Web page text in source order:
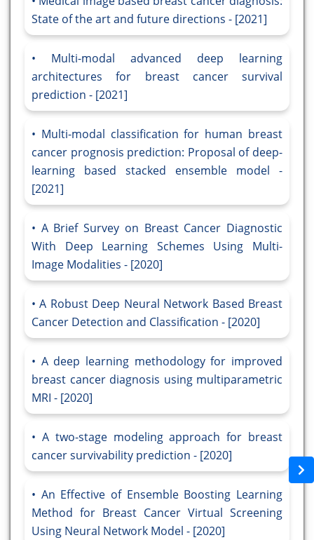
State of the art and future directions - [2021]
Multi-modal advanced deep learning
architectures for breast cancer survival
prediction - [2021]
Multi-modal classification for human breast
cancer prognosis prediction: Proposal of deep-
learning based stacked ensemble model -
[2021]
A Brief Survey on Breast Cancer Diagnostic
With Deep Learning Schemes Using Multi-
Image Modalities - [2020]
A Robust Deep Neural Network Based Breast
Cancer Detection and Classification - [2020]
A deep learning methodology for improved
breast cancer diagnosis using multiparametric
MRI - [2020]
A two-stage modeling approach for breast
cancer survivability prediction - [2020]
An Effective of Ensemble Boosting Learning
Method for Breast Cancer Virtual Screening
Using Neural Network Model - [2020]